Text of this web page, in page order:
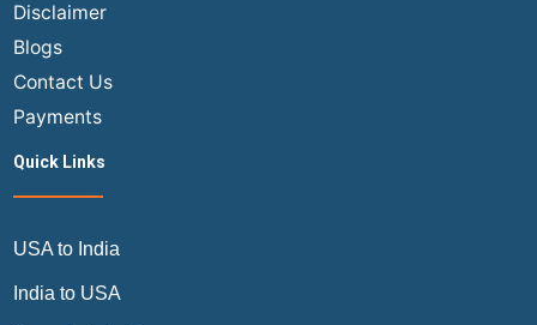
Disclaimer
Blogs
Contact Us
Payments
Quick Links
USA to India
India to USA